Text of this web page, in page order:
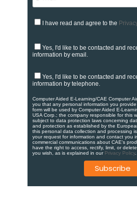
I have read and agree to the
Yes, I'd like to be contacted and
information by email.
Yes, I'd like to be contacted and
information by telephone.
Computer Aided E-Learning/CAE Computer
you that any personal information you
form will be used by Computer Aided E-
USA Corp.; the company responsible for this
subject to data protection laws concerning
and protection as established by the
this personal data collection and processing
your request for information and contact you
commercial communications about CAE's
have the right to access, rectify, limit, or
you wish, as is explained in ourPrivacy Policy.